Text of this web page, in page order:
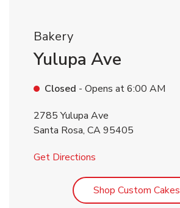
Bakery
Yulupa Ave
Closed - Opens at6:00 AM
2785 Yulupa Ave
Santa Rosa, CA95405
Get Directions
Shop Custom Cakes